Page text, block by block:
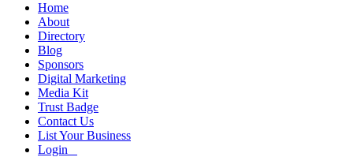
Home
About
Directory
Blog
Sponsors
Digital Marketing
Media Kit
Trust Badge
Contact Us
List Your Business
Login